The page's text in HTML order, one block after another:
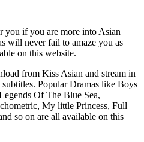
you if you are more into Asian
will never fail to amaze you as
on this website.
from Kiss Asian and stream in
Popular Dramas like Boys
Of The Blue Sea,
My little Princess, Full
so on are all available on this